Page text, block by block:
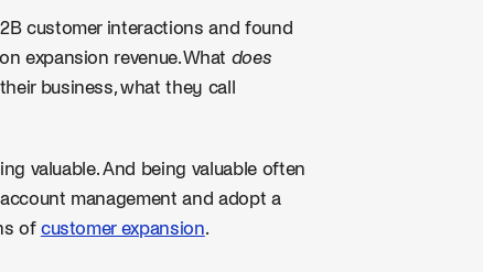
customer interactions and found
expansion revenue. What does
business, what they call
valuable. And being valuable often
management and adopt a
of customer expansion.